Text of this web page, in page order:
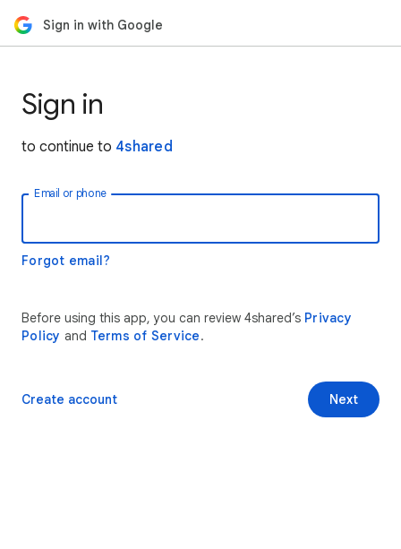
Sign in with Google
Sign in
to continue to 4shared
Email or phone
Forgot email?
Before using this app, you can review 4shared’s Privacy
Policy and Terms of Service.
Next
Create account